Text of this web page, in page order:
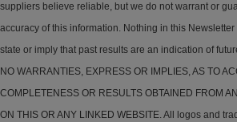
suppliers believe reliable, but we do not warrant or
accuracy of this information. Nothing in this
state or imply that past results are an indication of
NO WARRANTIES, EXPRESS OR IMPLIES, AS TO
COMPLETENESS OR RESULTS OBTAINED FROM
ON THIS OR ANY LINKED WEBSITE. All logos and